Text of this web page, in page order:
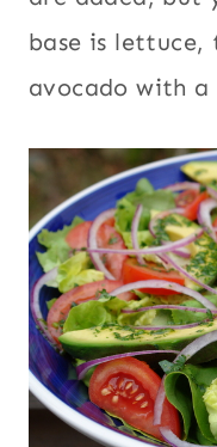
base is lettuce,
avocado with a